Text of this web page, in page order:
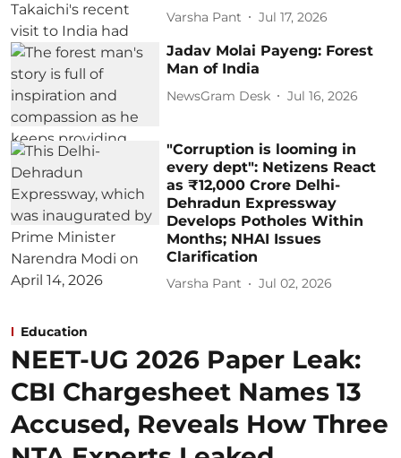
Varsha Pant Jul 17, 2026
Jadav Molai Payeng: Forest
Man of India
NewsGram Desk Jul 16, 2026
"Corruption is looming in
every dept": Netizens React
as ₹12,000 Crore Delhi-
Dehradun Expressway
Develops Potholes Within
Months; NHAI Issues
Clarification
Varsha Pant Jul 02, 2026
Education
NEET-UG 2026 Paper Leak:
CBI Chargesheet Names 13
Accused, Reveals How Three